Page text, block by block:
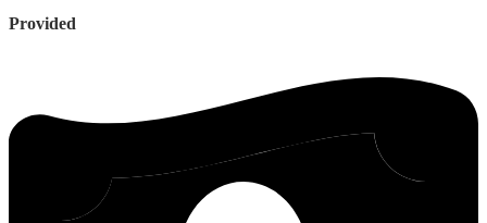
Provided